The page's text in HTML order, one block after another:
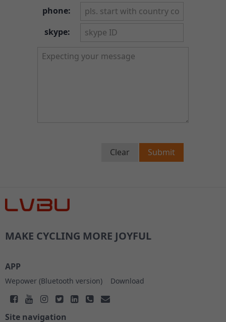
phone:
skype:
Clear Submit
MAKE CYCLING MORE JOYFUL
APP
Wepower (Bluetooth version) Download
Site navigation